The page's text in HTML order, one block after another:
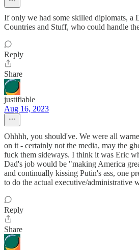
If only we had some skilled diplomats, a
Countries and Stuff, who could handle
Reply
Share
justifiable
Aug 16, 2023
Ohhhh, you should've. We were all
on it - certainly not the media, may the
fuck them sideways. I think it was Eric
Dad's job would be "making America
and continually kissing Putin's ass, one
to do the actual executive/administrative
Reply
Share